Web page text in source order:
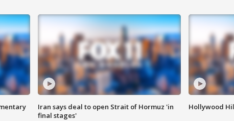
Iran says deal to open Strait of Hormuz 'in
final stages'
Hollywood